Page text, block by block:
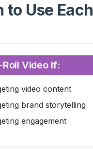
to Use Each
Video If:
video content
brand storytelling
engagement